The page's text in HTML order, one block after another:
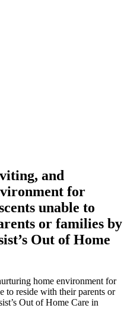
and
for
unable to
or families by
Out of Home
home environment for
to reside with their parents or
Out of Home Care in